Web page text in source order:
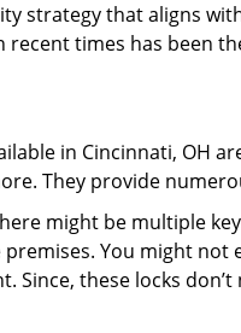
strategy that aligns
times has been
in Cincinnati, OH
They provide
might be multiple
You might not
these locks